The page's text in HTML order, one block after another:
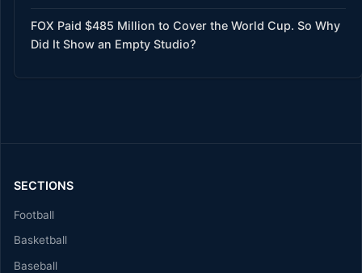
FOX Paid $485 Million to Cover the World Cup. So Why
Did It Show an Empty Studio?
SECTIONS
Football
Basketball
Baseball